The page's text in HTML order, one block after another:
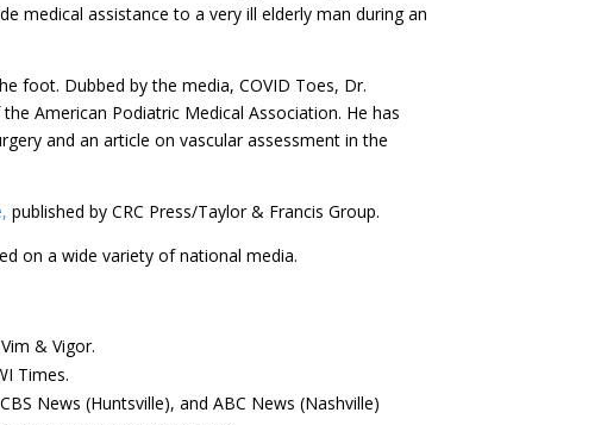
medical assistance to a very ill elderly man during an
foot. Dubbed by the media, COVID Toes, Dr.
American Podiatric Medical Association. He has
and an article on vascular assessment in the
published by CRC Press/Taylor & Francis Group.
on a wide variety of national media.
& Vigor.
Times.
News (Huntsville), and ABC News (Nashville)